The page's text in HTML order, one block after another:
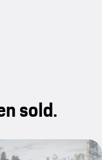
sold.